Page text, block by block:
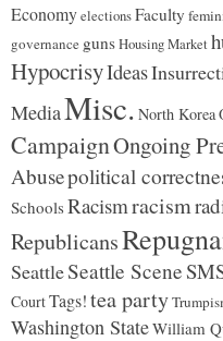
EconomyelectionsFaculty
governance gunsHousing Market
HypocrisyIdeas
MediaMisc. North Korea
CampaignOngoing
Abusepolitical
SchoolsRacismracism
Republicans
SeattleSeattle Scene
CourtTags!tea party
Washington StateWilliam